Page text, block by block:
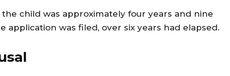
child was approximately four years and nine
application was filed, over six years had elapsed.